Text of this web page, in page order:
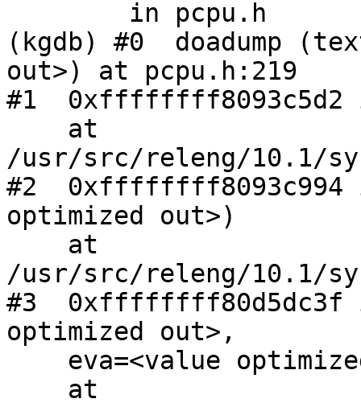
(kgdb) #0  doadump
out>) at pcpu.h:219
#1  0xffffffff8093c5d2
/usr/src/releng/10.1/
#2  0xffffffff8093c994
optimized out>)
/usr/src/releng/10.1/
#3  0xffffffff80d5dc3f
optimized out>,